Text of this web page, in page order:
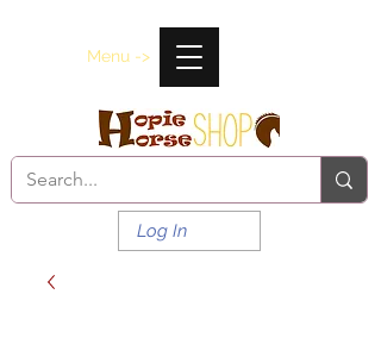
Menu ->
Log In